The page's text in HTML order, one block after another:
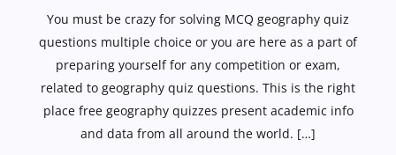
You must be crazy for solving MCQ geography quiz
questions multiple choice or you are here as a part of
preparing yourself for any competition or exam,
related to geography quiz questions. This is the right
place free geography quizzes present academic info
and data from all around the world. […]